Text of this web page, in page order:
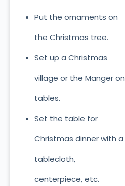
Put the ornaments on
the Christmas tree.
Set up a Christmas
village or the Manger on
tables.
Set the table for
Christmas dinner with a
tablecloth,
centerpiece, etc.